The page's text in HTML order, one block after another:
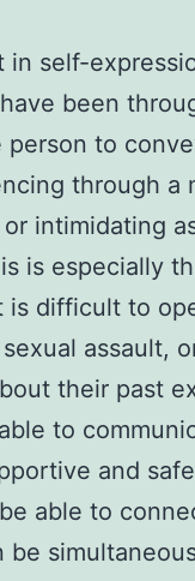
in self-
been
person to
through a
intimidating
is especially
is difficult to
assault,
their past
to
and
able to
be